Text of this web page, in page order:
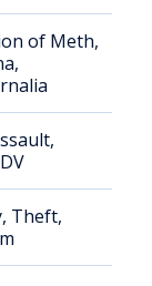
of Meth,
Theft,